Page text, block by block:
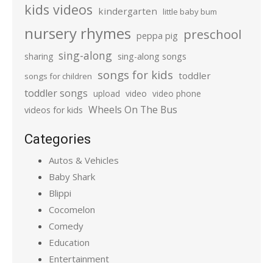
kids videos kindergarten little baby bum
nursery rhymes peppa pig preschool
sharing sing-along sing-along songs
songs for children songs for kids toddler
toddler songs upload video video phone
videos for kids Wheels On The Bus
Categories
Autos & Vehicles
Baby Shark
Blippi
Cocomelon
Comedy
Education
Entertainment